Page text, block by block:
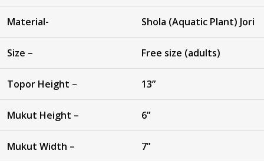
Material- Shola (Aquatic Plant) Jori
Size – Free size (adults)
Topor Height – 13”
Mukut Height – 6”
Mukut Width – 7”